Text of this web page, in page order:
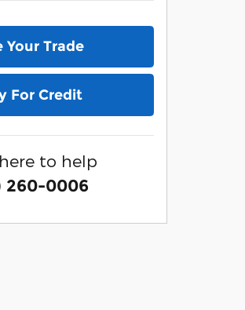
Your Trade
For Credit
to help
260-0006